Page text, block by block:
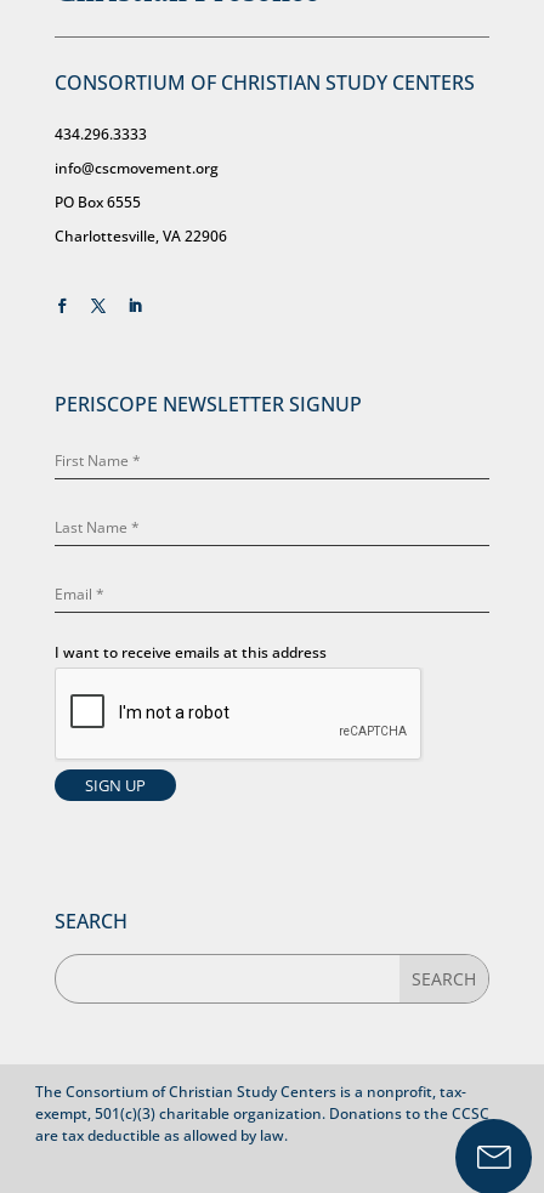
CONSORTIUM OF CHRISTIAN STUDY CENTERS
434.296.3333
info@cscmovement.org
PO Box 6555
Charlottesville, VA 22906
PERISCOPE NEWSLETTER SIGNUP
I want to receive emails at this address
SEARCH
The Consortium of Christian Study Centers is a nonprofit, tax-
exempt, 501(c)(3) charitable organization. Donations to the CCSC
are tax deductible as allowed by law.